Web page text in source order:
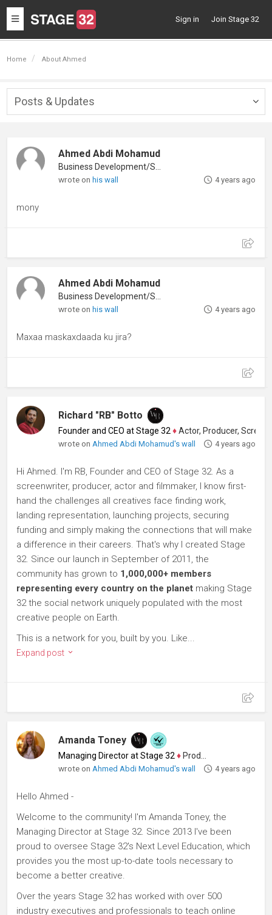
Toggle
navigation
Sign in Join Stage 32
Home About Ahmed
Posts & Updates
Ahmed Abdi Mohamud
wrote onhis wall 4 years ago
mony
Ahmed Abdi Mohamud
wrote onhis wall 4 years ago
Maxaa maskaxdaada ku jira?
Richard "RB" Botto
Founder and CEO at Stage 32 ♦Actor, Producer, Screenwriter
wrote on Ahmed Abdi Mohamud's wall 4 years ago
Hi Ahmed. I'm RB, Founder and CEO of Stage 32. As a
screenwriter, producer, actor and filmmaker, I know first-
hand the challenges all creatives face finding work,
landing representation, launching projects, securing
funding and simply making the connections that will make
a difference in their careers. That's why I created Stage
32. Since our launch in September of 2011, the
community has grown to 1,000,000+ members
representing every country on the planet making Stage
32 the social network uniquely populated with the most
creative people on Earth.
This is a network for you, built by you. Like...
Expand post
Amanda Toney
Managing Director at Stage 32 ♦ Producer
wrote on Ahmed Abdi Mohamud's wall 4 years ago
Hello Ahmed -
Welcome to the community! I'm Amanda Toney, the
Managing Director at Stage 32. Since 2013 I've been
proud to oversee Stage 32's Next Level Education, which
provides you the most up-to-date tools necessary to
become a better creative.
Over the years Stage 32 has worked with over 500
industry executives and professionals to teach online